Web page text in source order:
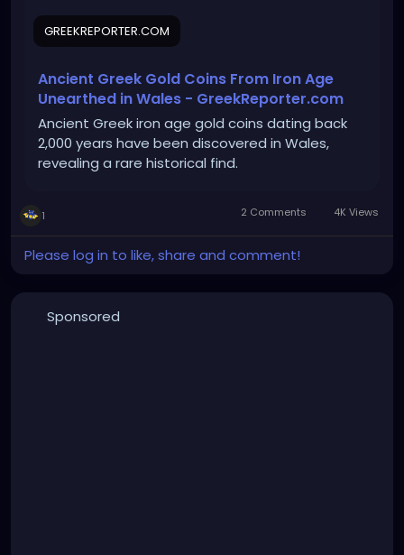
GREEKREPORTER.COM
Ancient Greek Gold Coins From Iron Age
Unearthed in Wales - GreekReporter.com
Ancient Greek iron age gold coins dating back
2,000 years have been discovered in Wales,
revealing a rare historical find.
1 2 Comments 4K Views
Please log in to like, share and comment!
Sponsored